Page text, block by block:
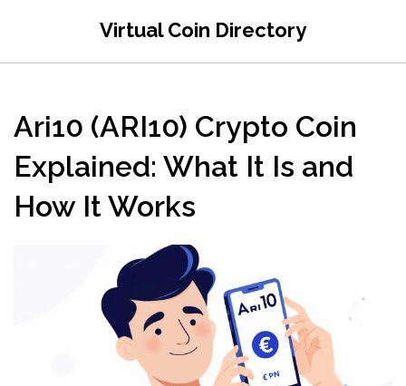
Virtual Coin Directory
Ari10 (ARI10) Crypto Coin
Explained: What It Is and
How It Works